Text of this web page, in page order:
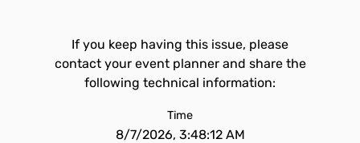
If you keep having this issue, please
contact your event planner and share the
following technical information:
Time
8/7/2026, 3:48:12 AM